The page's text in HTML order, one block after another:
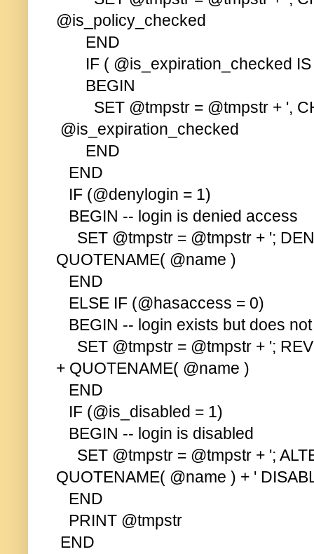
@is_policy_checked
END
IF ( @is_expiration_checked IS
BEGIN
SET @tmpstr = @tmpstr + ',
@is_expiration_checked
END
END
IF (@denylogin = 1)
BEGIN -- login is denied access
SET @tmpstr = @tmpstr + ';
QUOTENAME( @name )
END
ELSE IF (@hasaccess = 0)
BEGIN -- login exists but does
SET @tmpstr = @tmpstr + ';
+ QUOTENAME( @name )
END
IF (@is_disabled = 1)
BEGIN -- login is disabled
SET @tmpstr = @tmpstr + ';
QUOTENAME( @name ) + '
END
PRINT @tmpstr
END